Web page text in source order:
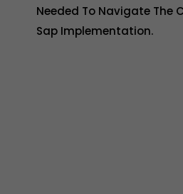
Needed To Navigate The
Sap Implementation.